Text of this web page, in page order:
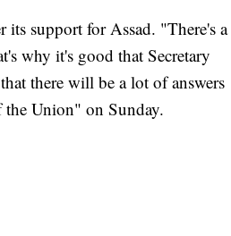
support for Assad. "There's a
why it's good that Secretary
there will be a lot of answers
Union" on Sunday.